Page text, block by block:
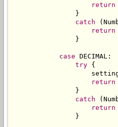
return
}
catch
(
return
}
case DECIMAL :
try {
return
}
catch
(
return
}